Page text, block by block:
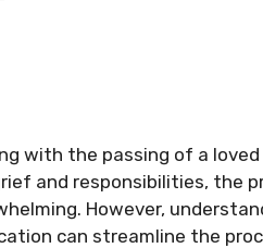
with the passing of a
and responsibilities, the
However,
can streamline the